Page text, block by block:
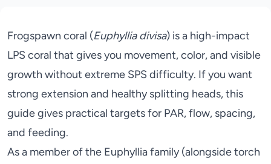
Frogspawn coral (Euphyllia divisa) is a high-impact
LPS coral that gives you movement, color, and visible
growth without extreme SPS difficulty. If you want
strong extension and healthy splitting heads, this
guide gives practical targets for PAR, flow, spacing,
and feeding.
As a member of the Euphyllia family (alongsidetorch